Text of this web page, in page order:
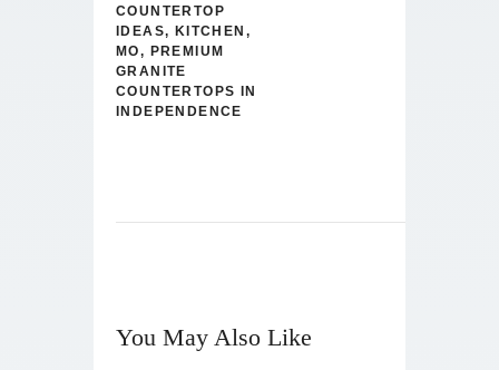
COUNTERTOP
IDEAS, KITCHEN ,
MO, PREMIUM
GRANITE
COUNTERTOPS IN
INDEPENDENCE
You May Also Like